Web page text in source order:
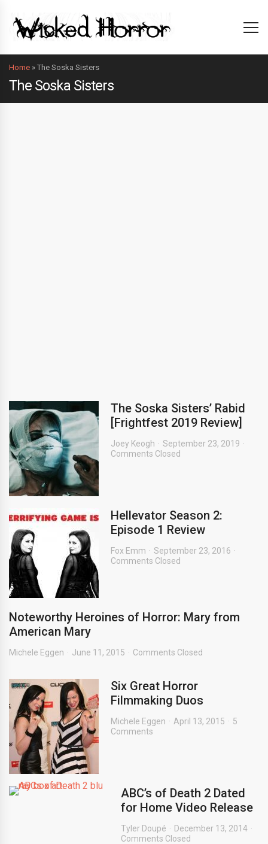
Home » The Soska Sisters
The Soska Sisters
The Soska Sisters’ Rabid
[Frightfest 2019 Review]
Joey Keogh
September 23, 2019
Comments Closed
Hellevator Season 2:
Episode 1 Review
Fox Emm
September 23, 2016
Comments Closed
Noteworthy Heroines of Horror: Mary from
American Mary
Michele Eggen June 11, 2015 Comments Closed
Six Great Horror
Filmmaking Duos
Michele Eggen April 13, 2015
5
Comments
ABC’s of Death 2 Dated
for Home Video Release
Tyler Doupé
December 13, 2014
Comments Closed